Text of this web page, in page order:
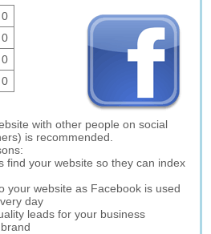
0
0
0
0
with other people on social
is recommended.
find your website so they can index
your website as Facebook is used
day
leads for your business